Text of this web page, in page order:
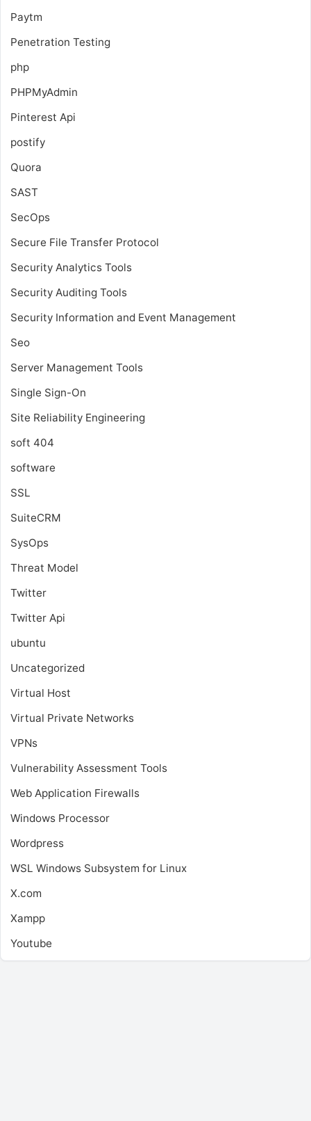
Paytm
Penetration Testing
php
PHPMyAdmin
Pinterest Api
postify
Quora
SAST
SecOps
Secure File Transfer Protocol
Security Analytics Tools
Security Auditing Tools
Security Information and Event Management
Seo
Server Management Tools
Single Sign-On
Site Reliability Engineering
soft 404
software
SSL
SuiteCRM
SysOps
Threat Model
Twitter
Twitter Api
ubuntu
Uncategorized
Virtual Host
Virtual Private Networks
VPNs
Vulnerability Assessment Tools
Web Application Firewalls
Windows Processor
Wordpress
WSL Windows Subsystem for Linux
X.com
Xampp
Youtube